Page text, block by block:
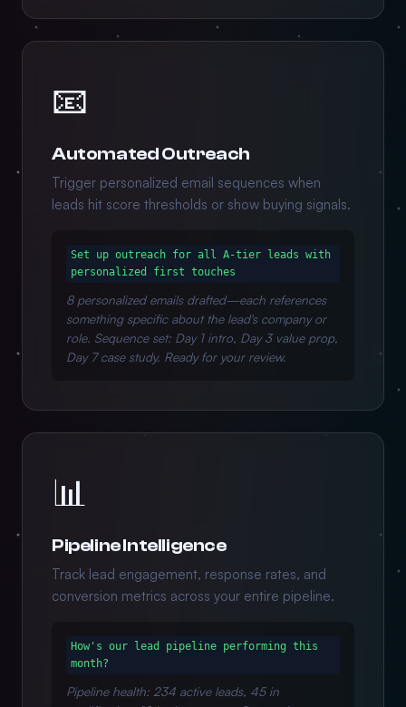
📧
Automated Outreach
Trigger personalized email sequences when
leads hit score thresholds or show buying signals.
Set up outreach for all A-tier leads with
personalized first touches
8 personalized emails drafted—each references
something specific about the lead's company or
role. Sequence set: Day 1 intro, Day 3 value prop,
Day 7 case study. Ready for your review.
📊
Pipeline Intelligence
Track lead engagement, response rates, and
conversion metrics across your entire pipeline.
How's our lead pipeline performing this
month?
Pipeline health: 234 active leads, 45 in